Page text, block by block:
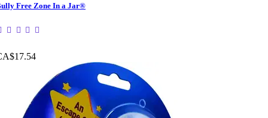
Free Zone In a Jar®